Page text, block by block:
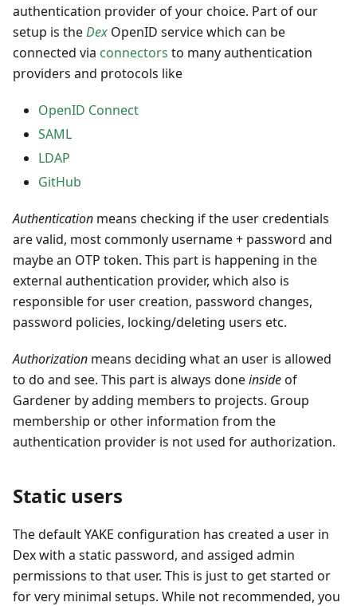
authentication provider of your choice. Part of our
setup is theDex OpenID service which can be
connected via connectors to many authentication
providers and protocols like
OpenID Connect
SAML
LDAP
GitHub
Authentication means checking if the user credentials
are valid, most commonly username + password and
maybe an OTP token. This part is happening in the
external authentication provider, which also is
responsible for user creation, password changes,
password policies, locking/deleting users etc.
Authorization means deciding what an user is allowed
to do and see. This part is always doneinsideof
Gardener by adding members to projects. Group
membership or other information from the
authentication provider is not used for authorization.
Static users
The default YAKE configuration has created a user in
Dex with a static password, and assiged admin
permissions to that user. This is just to get started or
for very minimal setups. While not recommended, you